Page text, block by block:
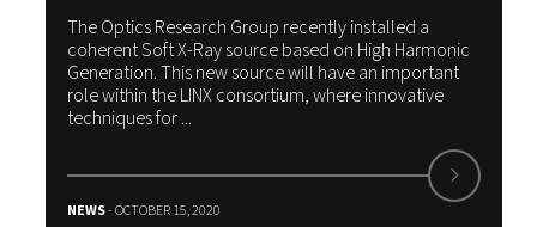
The Optics Research Group recently installed a
coherent Soft X-Ray source based on High Harmonic
Generation. This new source will have an important
role within the LINX consortium, where innovative
techniques for ...
NEWS- OCTOBER 15, 2020